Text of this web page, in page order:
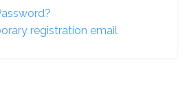
registration email